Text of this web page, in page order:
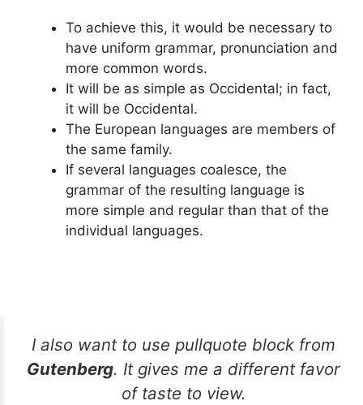
To achieve this, it would be necessary to
have uniform grammar, pronunciation and
more common words.
It will be as simple as Occidental; in fact,
it will be Occidental.
The European languages are members of
the same family.
If several languages coalesce, the
grammar of the resulting language is
more simple and regular than that of the
individual languages.
I also want to use pullquote block from
Gutenberg. It gives me a different favor
of taste to view.